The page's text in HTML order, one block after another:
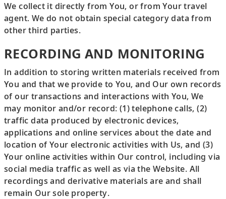
We collect it directly from You, or from Your travel
agent. We do not obtain special category data from
other third parties.
RECORDING AND MONITORING
In addition to storing written materials received from
You and that we provide to You, and Our own records
of our transactions and interactions with You, We
may monitor and/or record: (1) telephone calls, (2)
traffic data produced by electronic devices,
applications and online services about the date and
location of Your electronic activities with Us, and (3)
Your online activities within Our control, including via
social media traffic as well as via the Website. All
recordings and derivative materials are and shall
remain Our sole property.